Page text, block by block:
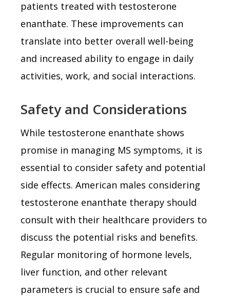
patients treated with testosterone
enanthate. These improvements can
translate into better overall well-being
and increased ability to engage in daily
activities, work, and social interactions.
Safety and Considerations
While testosterone enanthate shows
promise in managing MS symptoms, it is
essential to consider safety and potential
side effects. American males considering
testosterone enanthate therapy should
consult with their healthcare providers to
discuss the potential risks and benefits.
Regular monitoring of hormone levels,
liver function, and other relevant
parameters is crucial to ensure safe and